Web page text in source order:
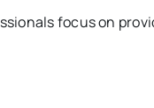
focus on